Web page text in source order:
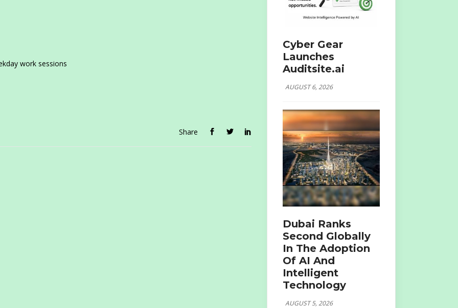
work sessions
Share
Cyber Gear
Launches
Auditsite.ai
AUGUST 6, 2026
Dubai Ranks
Second Globally
In The Adoption
Of AI And
Intelligent
Technology
AUGUST 5, 2026